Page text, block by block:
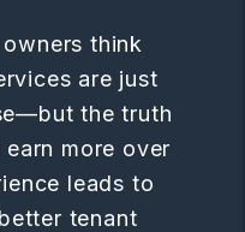
think
are just
the truth
more over
leads to
tenant